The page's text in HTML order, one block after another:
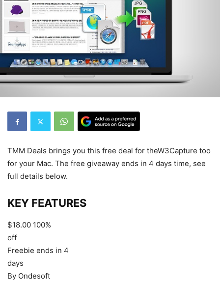
TMM Deals brings you this free deal for theW3Capture too
for your Mac. The free giveaway ends in 4 days time, see
full details below.
KEY FEATURES
$18.00 100%
off
Freebie ends in 4
days
By Ondesoft